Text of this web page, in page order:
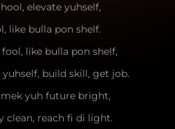
elevate yuhself,
like bulla pon shelf.
like bulla pon shelf,
build skill, get job.
mek yuh future bright,
clean, reach fi di light.